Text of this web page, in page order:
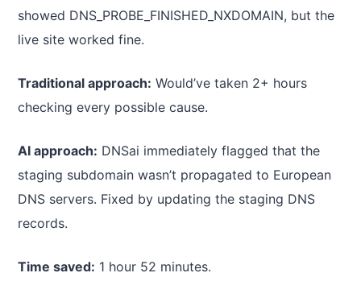
showed DNS_PROBE_FINISHED_NXDOMAIN, but the
live site worked fine.
Traditional approach: Would’ve taken 2+ hours
checking every possible cause.
AI approach: DNSai immediately flagged that the
staging subdomain wasn’t propagated to European
DNS servers. Fixed by updating the staging DNS
records.
Time saved: 1 hour 52 minutes.